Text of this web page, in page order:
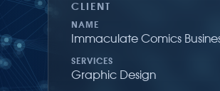
CLIENT
NAME
Immaculate Comics
SERVICES
Graphic Design